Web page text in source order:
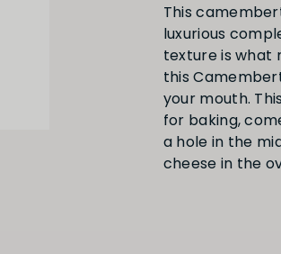
This
luxurious
texture is what
this
your mouth.
for baking,
a hole in the
cheese in the